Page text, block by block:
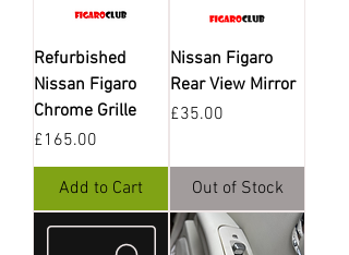
Refurbished
Nissan Figaro
Chrome Grille
Price
£165.00
Add to Cart
Nissan Figaro
Rear View Mirror
Price
£35.00
Out of Stock